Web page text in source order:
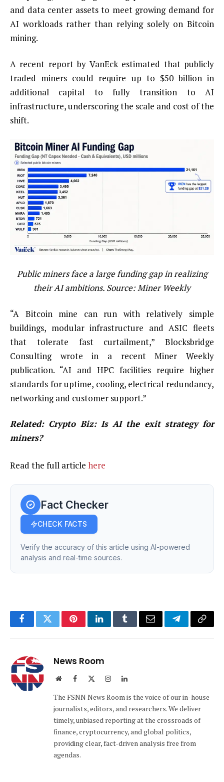
and data center assets to meet growing demand for
AI workloads rather than relying solely on Bitcoin
mining.
A recent report by VanEck estimated that publicly
traded miners could require up to $50 billion in
additional capital to fully transition to AI
infrastructure, underscoring the scale and cost of the
shift.
Public miners face a large funding gap in realizing
their AI ambitions. Source:Miner Weekly
“A Bitcoin mine can run with relatively simple
buildings, modular infrastructure and ASIC fleets
that tolerate fast curtailment,” Blocksbridge
Consulting wrote in a recent Miner Weekly
publication. “AI and HPC facilities require higher
standards for uptime, cooling, electrical redundancy,
networking and customer support.”
Related: Crypto Biz: Is AI the exit strategy for
miners?
Read the full article here
Fact Checker
CHECK FACTS
Verify the accuracy of this article using AI-powered
analysis and real-time sources.
FacebookTwitterPinterestLinkedInTumblrEmail TelegramCopy
News Room
WebsiteFacebook InstagramLinkedIn
The FSNN News Room is the voice of our in-house
journalists, editors, and researchers. We deliver
timely, unbiased reporting at the crossroads of
finance, cryptocurrency, and global politics,
providing clear, fact-driven analysis free from
agendas.